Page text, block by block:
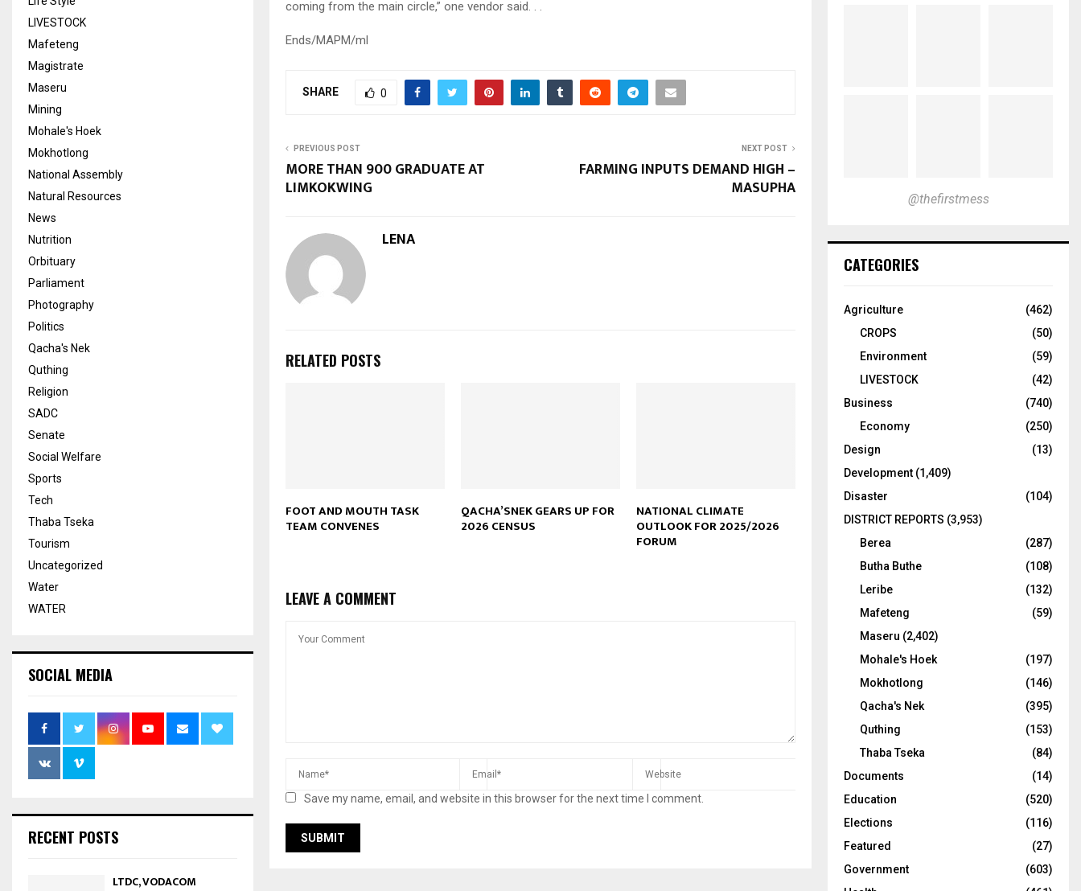
coming from the main circle,” one vendor said. . .
Ends/MAPM/ml
SHARE 0
PREVIOUS POST
MORE THAN 900 GRADUATE AT
LIMKOKWING
NEXT POST
FARMING INPUTS DEMAND HIGH –
MASUPHA
LENA
RELATED POSTS
FOOT AND MOUTH TASK
TEAM CONVENES
QACHA’SNEK GEARS UP FOR
2026 CENSUS
NATIONAL CLIMATE
OUTLOOK FOR 2025/2026
FORUM
LEAVE A COMMENT
Save my name, email, and website in this browser for the next time I comment.
LIVESTOCK
Mafeteng
Magistrate
Maseru
Mining
Mohale's Hoek
Mokhotlong
National Assembly
Natural Resources
News
Nutrition
Orbituary
Parliament
Photography
Politics
Qacha's Nek
Quthing
Religion
SADC
Senate
Social Welfare
Sports
Tech
Thaba Tseka
Tourism
Uncategorized
Water
WATER
SOCIAL MEDIA
RECENT POSTS
LTDC, VODACOM
@thefirstmess
CATEGORIES
Agriculture
(462)
CROPS
(50)
Environment
(59)
LIVESTOCK
(42)
Business
(740)
Economy
(250)
Design
(13)
Development (1,409)
Disaster
(104)
DISTRICT REPORTS (3,953)
Berea
(287)
Butha Buthe
(108)
Leribe
(132)
Mafeteng
(59)
Maseru (2,402)
Mohale's Hoek
(197)
Mokhotlong
(146)
Qacha's Nek
(395)
Quthing
(153)
Thaba Tseka
(84)
Documents
(14)
Education
(520)
Elections
(116)
Featured
(27)
Government
(603)